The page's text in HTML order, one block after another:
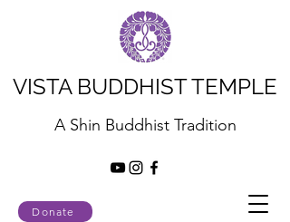
Donate
VISTA BUDDHIST TEMPLE
A Shin Buddhist Tradition